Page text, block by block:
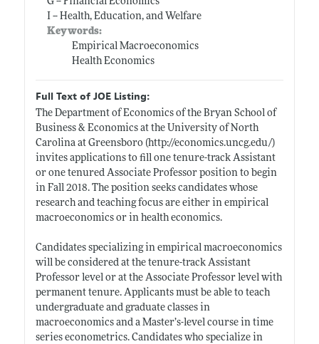
I -- Health, Education, and Welfare
Keywords:
Empirical Macroeconomics
Health Economics
Full Text of JOE Listing:
The Department of Economics of the Bryan School of
Business & Economics at the University of North
Carolina at Greensboro (http://economics.uncg.edu/)
invites applications to fill one tenure-track Assistant
or one tenured Associate Professor position to begin
in Fall 2018. The position seeks candidates whose
research and teaching focus are either in empirical
macroeconomics or in health economics.
Candidates specializing in empirical macroeconomics
will be considered at the tenure-track Assistant
Professor level or at the Associate Professor level with
permanent tenure. Applicants must be able to teach
undergraduate and graduate classes in
macroeconomics and a Master’s-level course in time
series econometrics. Candidates who specialize in